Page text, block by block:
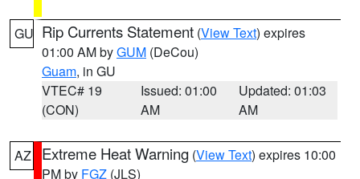
GU Rip Currents Statement (View Text) expires
01:00 AM byGUM (DeCou)
Guam, in GU
VTEC# 19
(CON)
Issued: 01:00
AM
Updated: 01:03
AM
AZ Extreme Heat Warning (View Text) expires 10:00
PM by FGZ (JLS)